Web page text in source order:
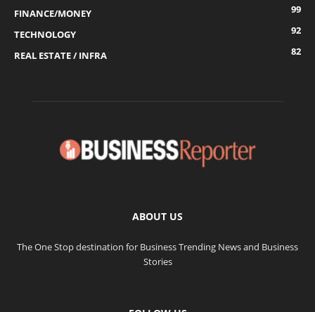
FINANCE/MONEY
99
TECHNOLOGY
92
REAL ESTATE / INFRA
82
ABOUT US
The One Stop destination for Business Trending News and Business
Stories